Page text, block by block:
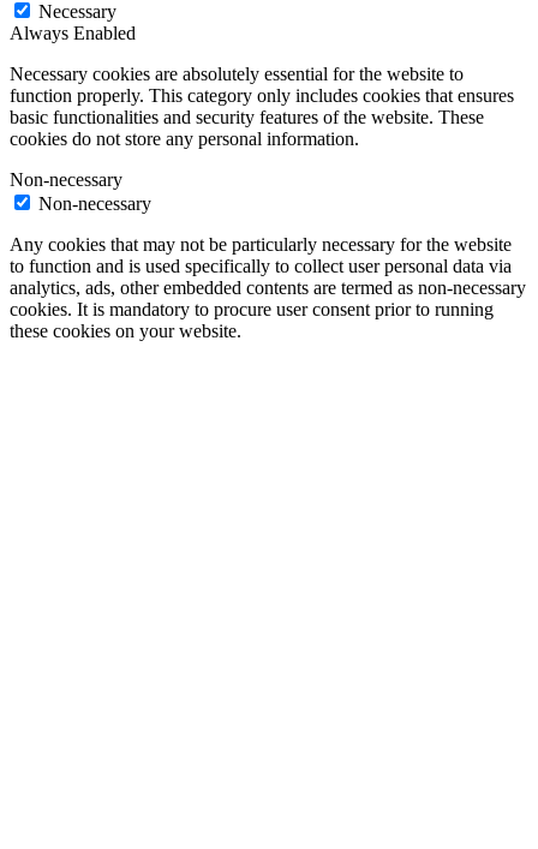
Necessary
Always Enabled
Necessary cookies are absolutely essential for the website to
function properly. This category only includes cookies that ensures
basic functionalities and security features of the website. These
cookies do not store any personal information.
Non-necessary
Non-necessary
Any cookies that may not be particularly necessary for the website
to function and is used specifically to collect user personal data via
analytics, ads, other embedded contents are termed as non-necessary
cookies. It is mandatory to procure user consent prior to running
these cookies on your website.